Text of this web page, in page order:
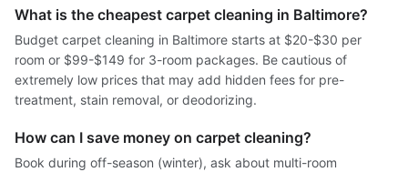
What is the cheapest carpet cleaning in Baltimore?
Budget carpet cleaning in Baltimore starts at $20-$30 per
room or $99-$149 for 3-room packages. Be cautious of
extremely low prices that may add hidden fees for pre-
treatment, stain removal, or deodorizing.
How can I save money on carpet cleaning?
Book during off-season (winter), ask about multi-room